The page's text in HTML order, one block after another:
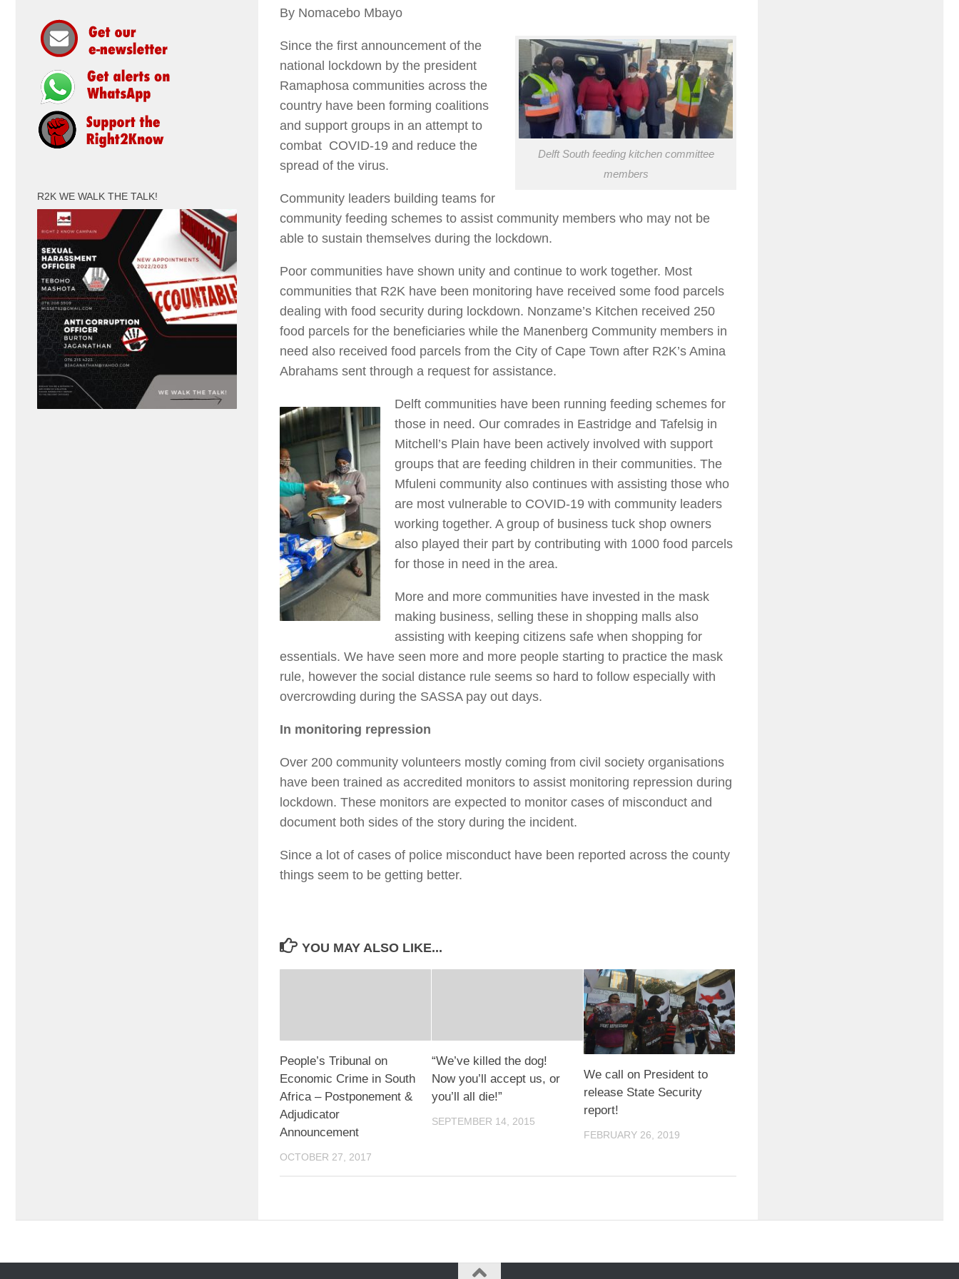
By Nomacebo Mbayo
Delft South feeding kitchen committee
members
Since the first announcement of the
national lockdown by the president
Ramaphosa communities across the
country have been forming coalitions
and support groups in an attempt to
combat COVID-19 and reduce the
spread of the virus.
Community leaders building teams for
community feeding schemes to assist community members who may not be
able to sustain themselves during the lockdown.
Poor communities have shown unity and continue to work together. Most
communities that R2K have been monitoring have received some food parcels
dealing with food security during lockdown. Nonzame’s Kitchen received 250
food parcels for the beneficiaries while the Manenberg Community members in
need also received food parcels from the City of Cape Town after R2K’s Amina
Abrahams sent through a request for assistance.
Delft communities have been running feeding schemes for
those in need. Our comrades in Eastridge and Tafelsig in
Mitchell’s Plain have been actively involved with support
groups that are feeding children in their communities. The
Mfuleni community also continues with assisting those who
are most vulnerable to COVID-19 with community leaders
working together. A group of business tuck shop owners
also played their part by contributing with 1000 food parcels
for those in need in the area.
More and more communities have invested in the mask
making business, selling these in shopping malls also
assisting with keeping citizens safe when shopping for
essentials. We have seen more and more people starting to practice the mask
rule, however the social distance rule seems so hard to follow especially with
overcrowding during the SASSA pay out days.
In monitoring repression
Over 200 community volunteers mostly coming from civil society organisations
have been trained as accredited monitors to assist monitoring repression during
lockdown. These monitors are expected to monitor cases of misconduct and
document both sides of the story during the incident.
Since a lot of cases of police misconduct have been reported across the county
things seem to be getting better.
YOU MAY ALSO LIKE...
People’s Tribunal on
Economic Crime in South
Africa – Postponement &
Adjudicator
Announcement
OCTOBER 27, 2017
“We’ve killed the dog!
Now you’ll accept us, or
you’ll all die!”
SEPTEMBER 14, 2015
We call on President to
release State Security
report!
FEBRUARY 26, 2019
R2K WE WALK THE TALK!